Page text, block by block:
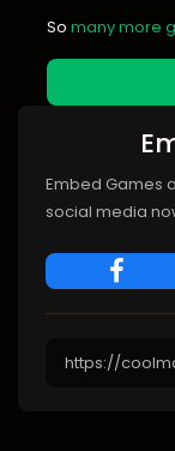
So many more
Embed Games
social media